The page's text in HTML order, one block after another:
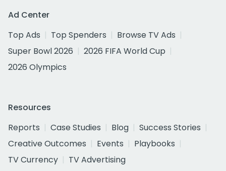
Ad Center
Top Ads
Top Spenders
Browse TV Ads
Super Bowl 2026
2026 FIFA World Cup
2026 Olympics
Resources
Reports
Case Studies Blog
Success Stories
Creative Outcomes
Events
Playbooks
TV Currency
TV Advertising